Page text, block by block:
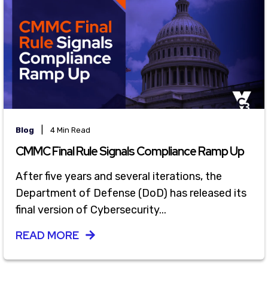
Blog 4 Min Read
CMMC Final Rule Signals Compliance Ramp Up
After five years and several iterations, the
Department of Defense (DoD) has released its
final version of Cybersecurity...
READ MORE